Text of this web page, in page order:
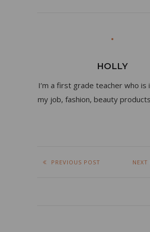
HOLLY
I’m a first grade teacher who is
my job, fashion, beauty
PREVIOUS POST NEXT